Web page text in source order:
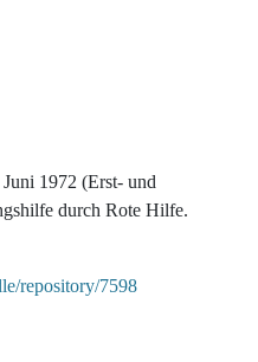
1972 (Erst- und
durch Rote Hilfe.
repository/7598